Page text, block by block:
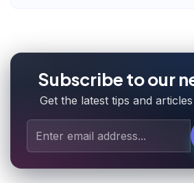
Subscribe to our
Get the latest tips and